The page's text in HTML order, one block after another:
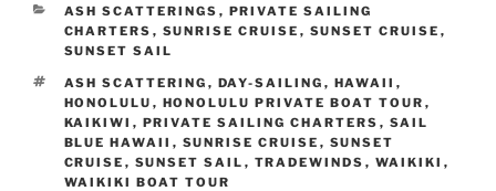
CATEGORIES
ASH SCATTERINGS , PRIVATE SAILING
CHARTERS , SUNRISE CRUISE , SUNSET CRUISE ,
SUNSET SAIL
TAGS
ASH SCATTERING , DAY-SAILING , HAWAII ,
HONOLULU , HONOLULU PRIVATE BOAT TOUR ,
KAIKIWI , PRIVATE SAILING CHARTERS , SAIL
BLUE HAWAII , SUNRISE CRUISE , SUNSET
CRUISE , SUNSET SAIL , TRADEWINDS , WAIKIKI ,
WAIKIKI BOAT TOUR